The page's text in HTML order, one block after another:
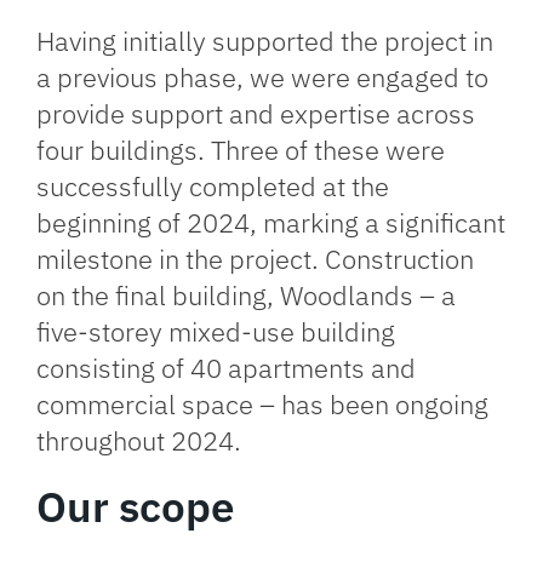
Having initially supported the project in
a previous phase, we were engaged to
provide support and expertise across
four buildings. Three of these were
successfully completed at the
beginning of 2024, marking a significant
milestone in the project. Construction
on the final building, Woodlands – a
five-storey mixed-use building
consisting of 40 apartments and
commercial space – has been ongoing
throughout 2024.
Our scope